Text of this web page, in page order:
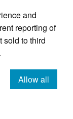
and
reporting of
sold to third
Allow all
cookies
=0.3392).
of
stratified
or